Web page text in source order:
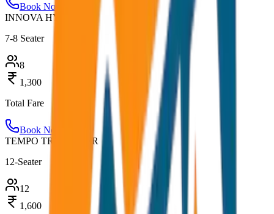
Book Now
INNOVA HYCROSS
7-8 Seater
8
1,300
Total Fare
Book Now
TEMPO TRAVELLER
12-Seater
12
1,600